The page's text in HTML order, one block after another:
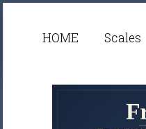
HOME Scales